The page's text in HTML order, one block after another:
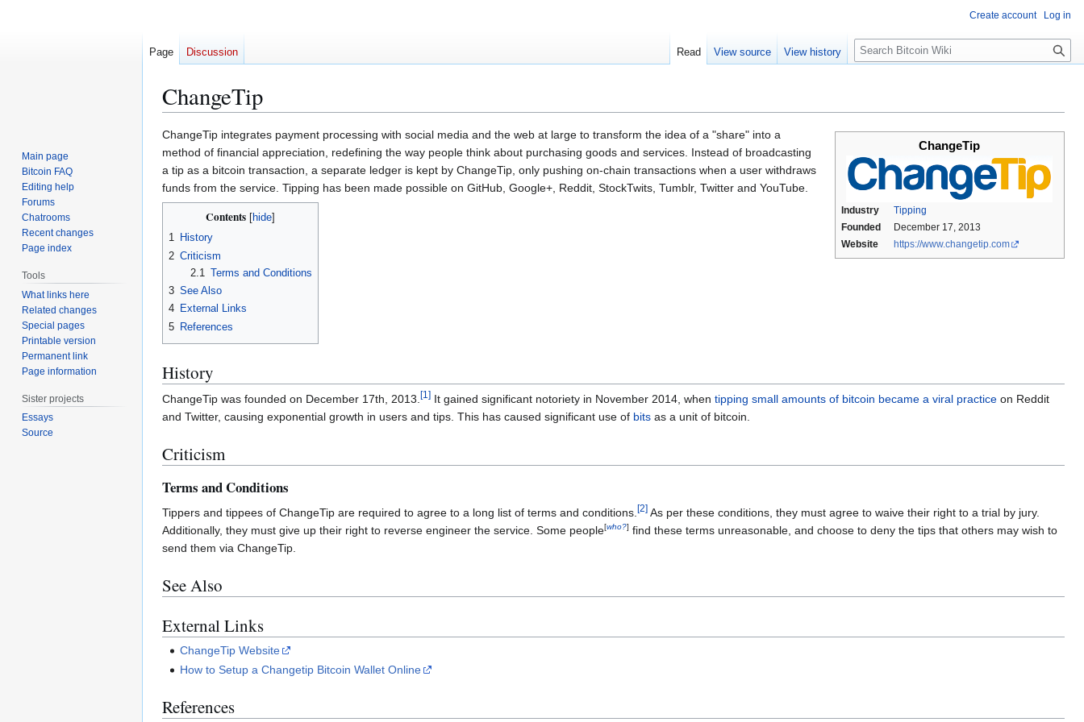
ChangeTip
Jump
to
navigation
Jump
to
search
ChangeTip
Industry
Tipping
Founded
December 17, 2013
Website
https://www.changetip.com
ChangeTip integrates payment processing with social media and the web at large to transform the idea of a "share" into a
method of financial appreciation, redefining the way people think about purchasing goods and services. Instead of broadcasting
a tip as a bitcoin transaction, a separate ledger is kept by ChangeTip, only pushing on-chain transactions when a user withdraws
funds from the service. Tipping has been made possible on GitHub, Google+, Reddit, StockTwits, Tumblr, Twitter and YouTube.
Contents
1 History
2 Criticism
2.1
Terms and Conditions
3 See Also
4 External Links
5 References
History
ChangeTip was founded on December 17th, 2013.[1] It gained significant notoriety in November 2014, when tipping small amounts of bitcoin became a viral practice on Reddit
and Twitter, causing exponential growth in users and tips. This has caused significant use of bits as a unit of bitcoin.
Criticism
Terms and Conditions
Tippers and tippees of ChangeTip are required to agree to a long list of terms and conditions. [2] As per these conditions, they must agree to waive their right to a trial by jury.
Additionally, they must give up their right to reverse engineer the service. Some people[who?] find these terms unreasonable, and choose to deny the tips that others may wish to
send them via ChangeTip.
See Also
External Links
ChangeTip Website
How to Setup a Changetip Bitcoin Wallet Online
References
Create account Log in
Page Discussion Read View source View history
S
e
c
h
Main page
Bitcoin FAQ
Editing help
Forums
Chatrooms
Recent changes
Page index
Tools
What links here
Related changes
Special pages
Printable version
Permanent link
Page information
Sister projects
Essays
Source